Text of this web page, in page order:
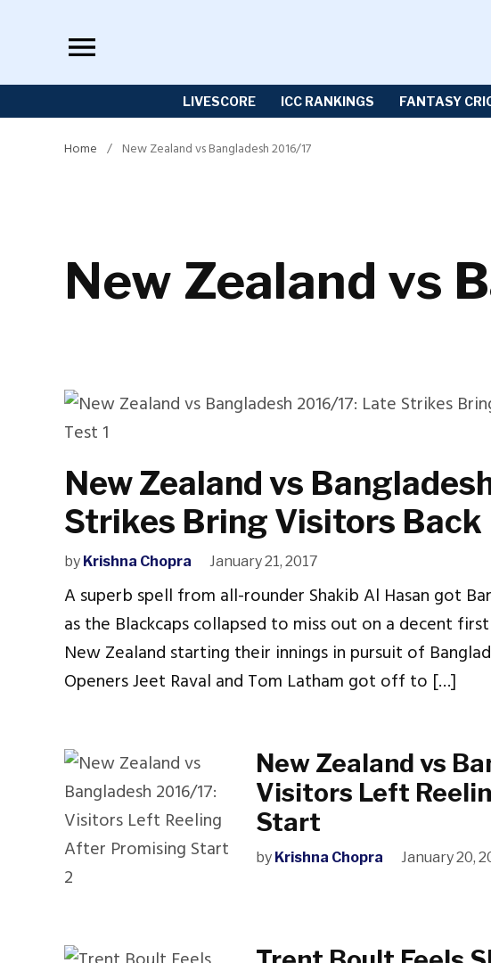
LIVESCORE ICC RANKINGS FANTASY
Home / New Zealand vs Bangladesh 2016/17
New Zealand vs
New Zealand vs
Strikes Bring Visitors Back
by Krishna Chopra January 21, 2017
A superb spell from all-rounder Shakib Al Hasan got
as the Blackcaps collapsed to miss out on a decent
New Zealand starting their innings in pursuit of
Openers Jeet Raval and Tom Latham got off to […]
New Zealand vs
Visitors Left
Start
by Krishna Chopra January 20,